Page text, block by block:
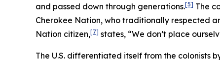
and passed down through generations.[5] The
Cherokee Nation, who traditionally respected
Nation citizen,[7] states, “We don’t place
The U.S. differentiated itself from the colonists